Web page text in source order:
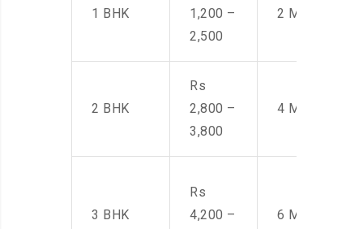
1 BHK
1,200 –
2,500
2 Men
2 BHK
Rs
2,800 –
3,800
4 Men
3 BHK
Rs
4,200 –
6 Men